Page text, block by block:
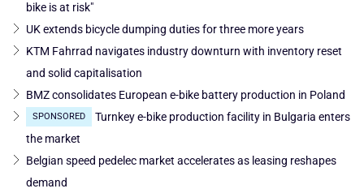
bike is at risk"
UK extends bicycle dumping duties for three more years
KTM Fahrrad navigates industry downturn with inventory reset
and solid capitalisation
BMZ consolidates European e-bike battery production in Poland
SPONSORED
Turnkey e-bike production facility in Bulgaria enters
the market
Belgian speed pedelec market accelerates as leasing reshapes
demand